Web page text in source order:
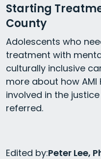
Starting
County
Adolescents who
treatment with
culturally inclusive
more about how AMI
involved in the
referred.
Edited by:Peter Lee,